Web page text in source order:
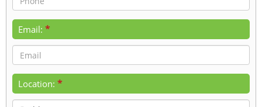
Email: *
Location: *